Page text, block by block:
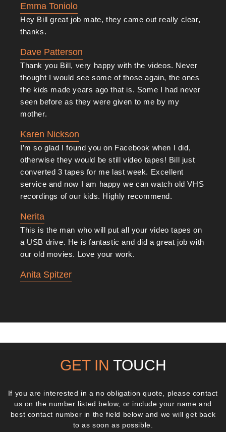
Emma Toniolo
Hey Bill great job mate, they came out really clear,
thanks.
Dave Patterson
Thank you Bill, very happy with the videos. Never
thought I would see some of those again, the ones
the kids made years ago that is. Some I had never
seen before as they were given to me by my
mother.
Karen Nickson
I’m so glad I found you on Facebook when I did,
otherwise they would be still video tapes! Bill just
converted 3 tapes for me last week. Excellent
service and now I am happy we can watch old VHS
recordings of our kids. Highly recommend.
Nerita
This is the man who will put all your video tapes on
a USB drive. He is fantastic and did a great job with
our old movies. Love your work.
Anita Spitzer
GET IN TOUCH
If you are interested in a no obligation quote, please contact
us on the number listed below, or include your name and
best contact number in the field below and we will get back
to as soon as possible.